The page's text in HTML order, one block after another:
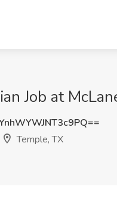
Job at
Temple, TX